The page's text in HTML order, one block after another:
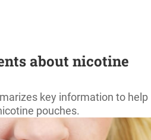
about nicotine
key information to help
pouches.